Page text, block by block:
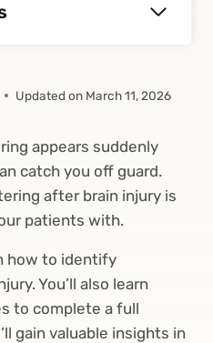
Updated on March 11, 2026
appears suddenly
catch you off guard.
after brain injury is
patients with.
how to identify
You’ll also learn
to complete a full
gain valuable insights in